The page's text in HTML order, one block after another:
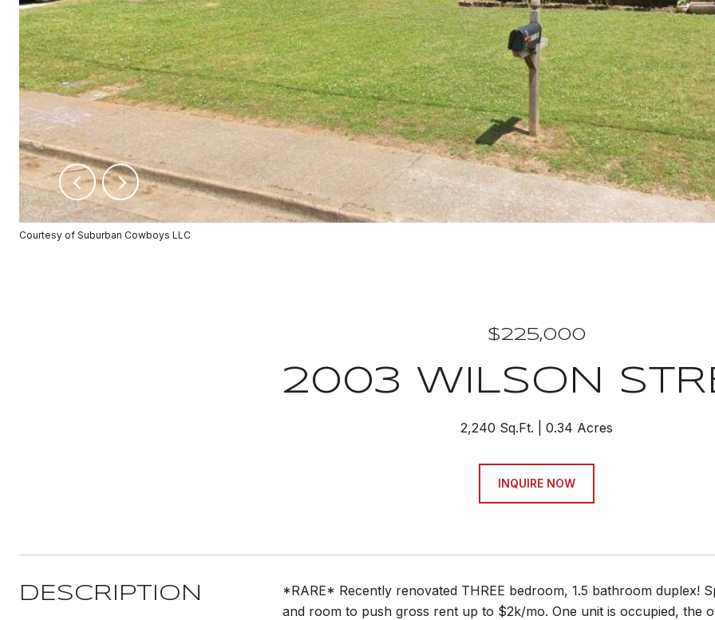
Courtesy of Suburban Cowboys LLC
$225,000
2003 WILSON
2,240 Sq.Ft. 0.34 Acres
INQUIRE NOW
DESCRIPTION
*RARE* Recently renovated THREE bedroom, 1.5 bathroom duplex!
and room to push gross rent up to $2k/mo. One unit is occupied, the